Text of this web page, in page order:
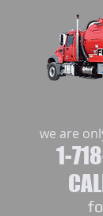
we are
1-